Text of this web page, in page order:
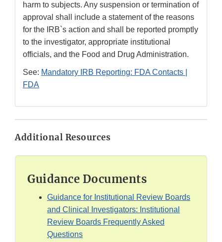
harm to subjects. Any suspension or termination of
approval shall include a statement of the reasons
for the IRB`s action and shall be reported promptly
to the investigator, appropriate institutional
officials, and the Food and Drug Administration.
See: Mandatory IRB Reporting: FDA Contacts |
FDA
Additional Resources
Guidance Documents
Guidance for Institutional Review Boards
and Clinical Investigators: Institutional
Review Boards Frequently Asked
Questions